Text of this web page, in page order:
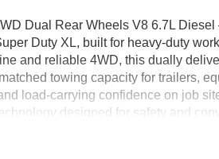
Dual Rear Wheels V8 6.7L
Duty XL, built for heavy-duty
and reliable 4WD, this dually
towing capacity for trailers,
load-carrying confidence on job
designed for safety and
you steady on long highway